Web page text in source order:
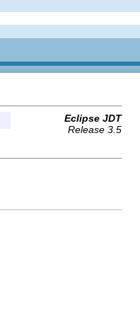
Eclipse JDT
Release 3.5